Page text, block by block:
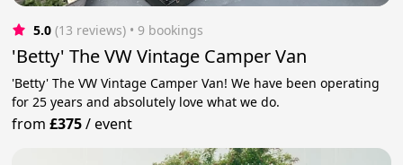
5.0 (13 reviews) • 9 bookings
'Betty' The VW Vintage Camper Van
'Betty' The VW Vintage Camper Van! We have been operating
for 25 years and absolutely love what we do.
from£375/event